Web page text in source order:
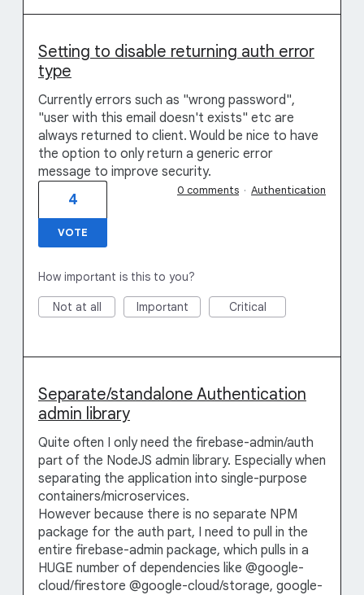
Setting to disable returning auth error
type
Currently errors such as "wrong password",
"user with this email doesn't exists" etc are
always returned to client. Would be nice to have
the option to only return a generic error
message to improve security.
4
VOTE
0 comments · Authentication
How important is this to you?
Not at all Important Critical
Separate/standalone Authentication
admin library
Quite often I only need the firebase-admin/auth
part of the NodeJS admin library. Especially when
separating the application into single-purpose
containers/microservices.
However because there is no separate NPM
package for the auth part, I need to pull in the
entire firebase-admin package, which pulls in a
HUGE number of dependencies like @google-
cloud/firestore @google-cloud/storage, google-